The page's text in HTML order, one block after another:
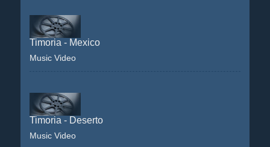
Timoria - Mexico
Music Video
Timoria - Deserto
Music Video